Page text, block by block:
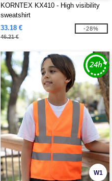
KORNTEX KX410 - High visibility
sweatshirt
33.18 €
46.21 €
-28%
W1